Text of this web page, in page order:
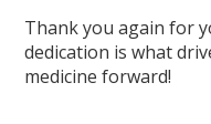
Thank you again for
dedication is what
medicine forward!